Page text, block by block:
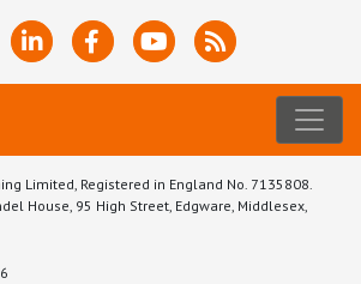
Limited, Registered in England No. 7135808.
House, 95 High Street, Edgware, Middlesex,